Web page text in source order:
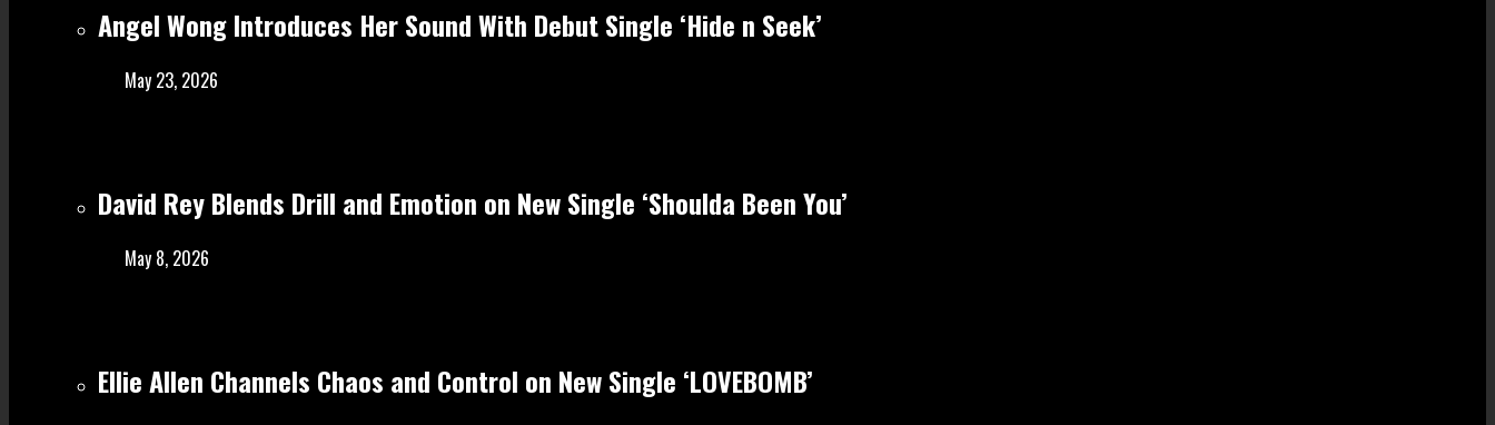
Angel Wong Introduces Her Sound With Debut Single ‘Hide n Seek’
May 23, 2026
David Rey Blends Drill and Emotion on New Single ‘Shoulda Been You’
May 8, 2026
Ellie Allen Channels Chaos and Control on New Single ‘LOVEBOMB’